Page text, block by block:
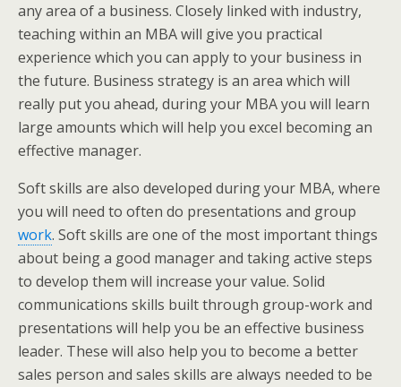
any area of a business. Closely linked with industry,
teaching within an MBA will give you practical
experience which you can apply to your business in
the future. Business strategy is an area which will
really put you ahead, during your MBA you will learn
large amounts which will help you excel becoming an
effective manager.
Soft skills are also developed during your MBA, where
you will need to often do presentations and group
work. Soft skills are one of the most important things
about being a good manager and taking active steps
to develop them will increase your value. Solid
communications skills built through group-work and
presentations will help you be an effective business
leader. These will also help you to become a better
sales person and sales skills are always needed to be